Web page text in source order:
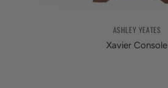
ASHLEY YEATES
Xavier Console